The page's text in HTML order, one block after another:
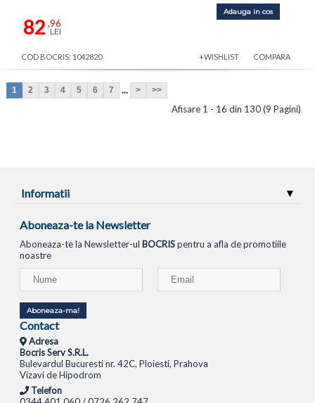
82,96
LEI
Adauga in cos
COD BOCRIS: 1042820 +WISHLIST COMPARA
1 2 3 4 5 6 7 ... > >>
Afisare 1 - 16 din 130 (9 Pagini)
Informatii
Aboneaza-te la Newsletter
Aboneaza-te la Newsletter-ul BOCRISpentru a afla de promotiile
noastre
Aboneaza-ma!
Contact
Adresa
Bocris Serv S.R.L.
Bulevardul Bucuresti nr. 42C, Ploiesti, Prahova
Vizavi de Hipodrom
Telefon